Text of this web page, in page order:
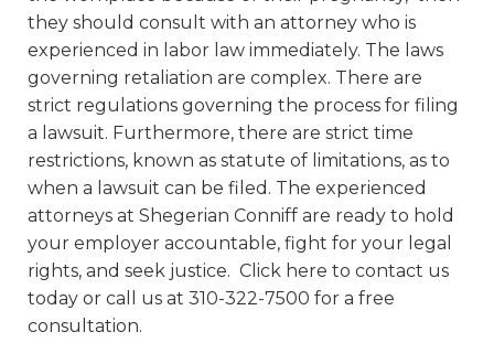
they should consult with an attorney who is
experienced in labor law immediately. The laws
governing retaliation are complex. There are
strict regulations governing the process for filing
a lawsuit. Furthermore, there are strict time
restrictions, known as statute of limitations, as to
when a lawsuit can be filed. The experienced
attorneys at Shegerian Conniff are ready to hold
your employer accountable, fight for your legal
rights, and seek justice. Click here to contact us
today or call us at 310-322-7500 for a free
consultation.